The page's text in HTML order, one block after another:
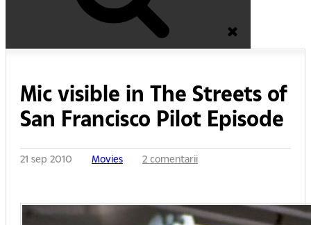
Mic visible in The Streets of
San Francisco Pilot Episode
21 sep 2010 Movies 2 comentarii